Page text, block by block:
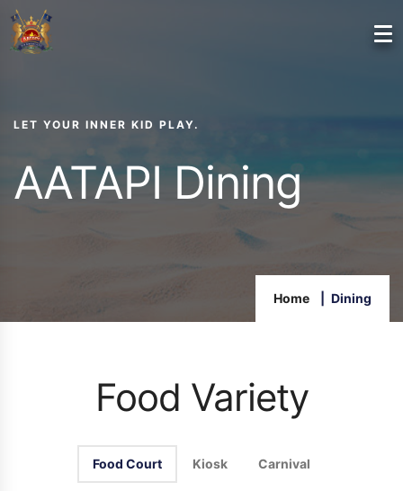
LET YOUR INNER KID PLAY.
AATAPI Dining
Home Dining
Food Variety
Food Court Kiosk Carnival